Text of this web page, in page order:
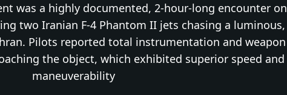
was a highly documented, 2-hour-long encounter on
two Iranian F-4 Phantom II jets chasing a luminous,
Pilots reported total instrumentation and weapon
the object, which exhibited superior speed and
maneuverability